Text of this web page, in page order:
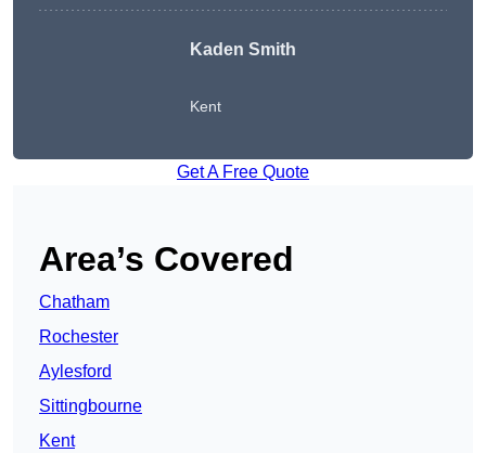
Kaden Smith
Kent
Get A Free Quote
Area’s Covered
Chatham
Rochester
Aylesford
Sittingbourne
Kent